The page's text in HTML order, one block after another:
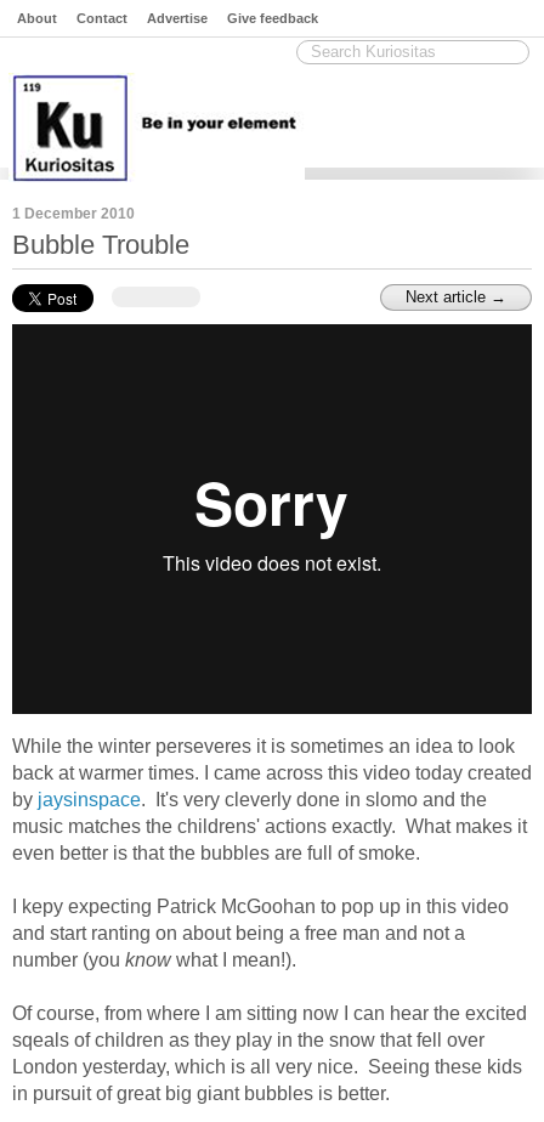
About Contact Advertise Give feedback
1 December 2010
Bubble Trouble
Next article →
While the winter perseveres it is sometimes an idea to look
back at warmer times. I came across this video today created
by jaysinspace. It's very cleverly done in slomo and the
music matches the childrens' actions exactly. What makes it
even better is that the bubbles are full of smoke.
I kepy expecting Patrick McGoohan to pop up in this video
and start ranting on about being a free man and not a
number (you knowwhat I mean!).
Of course, from where I am sitting now I can hear the excited
sqeals of children as they play in the snow that fell over
London yesterday, which is all very nice. Seeing these kids
in pursuit of great big giant bubbles is better.